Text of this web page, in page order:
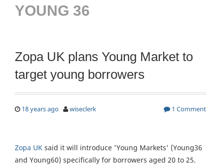
YOUNG 36
Zopa UK plans Young Market to
target young borrowers
18 years ago wiseclerk 1 Comment
Zopa UK said it will introduce 'Young Markets' (Young36
and Young60) specifically for borrowers aged 20 to 25.